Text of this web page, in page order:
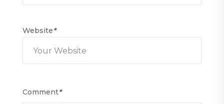
Website*
Comment*